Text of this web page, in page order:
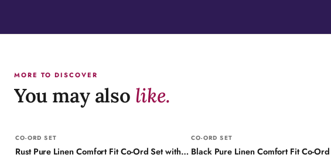
MORE TO DISCOVER
You may also like.
CO-ORD SET
Rust Pure Linen Comfort Fit Co-Ord Set with Printed Trims
CO-ORD SET